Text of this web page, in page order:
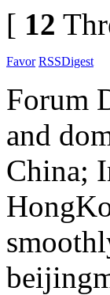
[ 12
Favor RSSDigest
Forum
and
China;